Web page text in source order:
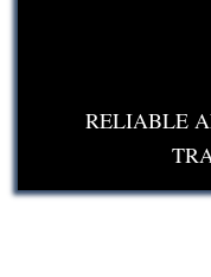
RELIABLE